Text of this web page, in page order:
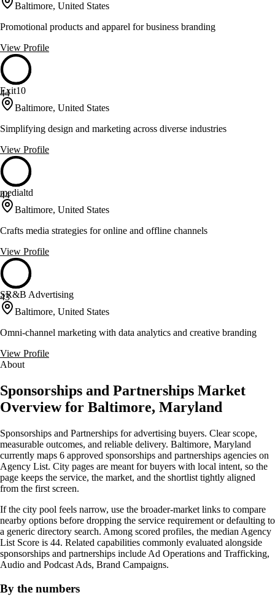
Baltimore, United States
Promotional products and apparel for business branding
View Profile
44
Exit10
Baltimore, United States
Simplifying design and marketing across diverse industries
View Profile
44
medialtd
Baltimore, United States
Crafts media strategies for online and offline channels
View Profile
43
SR&B Advertising
Baltimore, United States
Omni-channel marketing with data analytics and creative branding
View Profile
About
Sponsorships and Partnerships Market
Overview for Baltimore, Maryland
Sponsorships and Partnerships for advertising buyers. Clear scope,
measurable outcomes, and reliable delivery. Baltimore, Maryland
currently maps 6 approved sponsorships and partnerships agencies on
Agency List. City pages are meant for buyers with local intent, so the
page keeps the service, the market, and the shortlist tightly aligned
from the first screen.
If the city pool feels narrow, use the broader-market links to compare
nearby options before dropping the service requirement or defaulting to
a generic directory search. Among scored profiles, the median Agency
List Score is 44. Related capabilities commonly evaluated alongside
sponsorships and partnerships include Ad Operations and Trafficking,
Audio and Podcast Ads, Brand Campaigns.
By the numbers